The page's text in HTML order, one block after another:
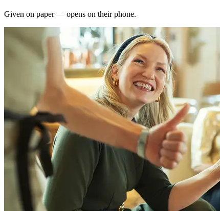
Given on paper — opens on their phone.